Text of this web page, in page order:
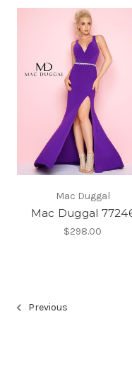
Mac Duggal
Mac Duggal
$298.00
Previous